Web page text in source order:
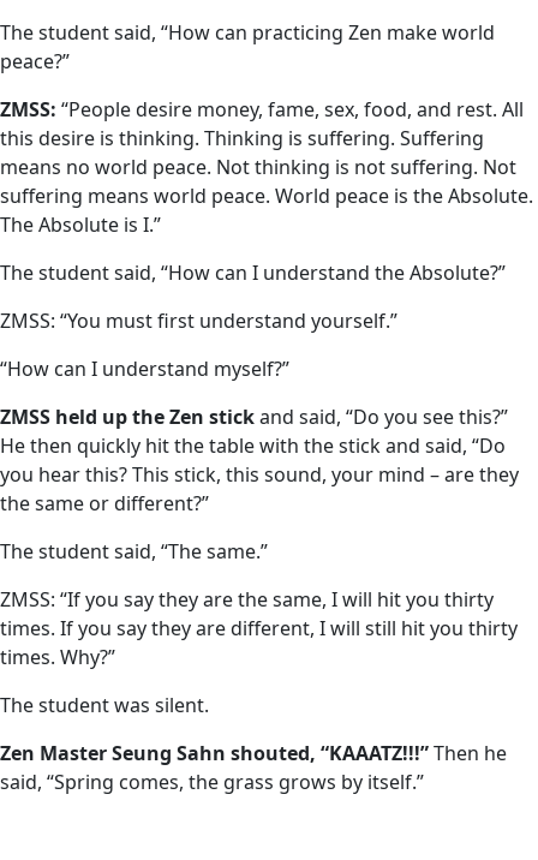
The student said, “How can practicing Zen make world
peace?”
ZMSS: “People desire money, fame, sex, food, and rest. All
this desire is thinking. Thinking is suffering. Suffering
means no world peace. Not thinking is not suffering. Not
suffering means world peace. World peace is the Absolute.
The Absolute is I.”
The student said, “How can I understand the Absolute?”
ZMSS: “You must first understand yourself.”
“How can I understand myself?”
ZMSS held up the Zen stickand said, “Do you see this?”
He then quickly hit the table with the stick and said, “Do
you hear this? This stick, this sound, your mind – are they
the same or different?”
The student said, “The same.”
ZMSS: “If you say they are the same, I will hit you thirty
times. If you say they are different, I will still hit you thirty
times. Why?”
The student was silent.
Zen Master Seung Sahn shouted, “KAAATZ!!!”Then he
said, “Spring comes, the grass grows by itself.”